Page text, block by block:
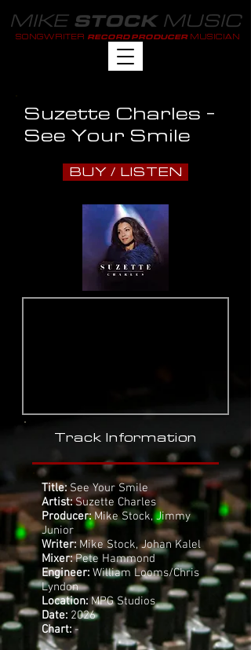
MIKE STOCKMUSIC
SONGWRITER RECORD PRODUCER MUSICIAN
Suzette Charles -
See Your Smile
BUY / LISTEN
Track Information
Title:See Your Smile
Artist:Suzette Charles
Producer:Mike Stock, Jimmy
Junior
Writer:Mike Stock, Johan Kalel
Mixer:Pete Hammond
Engineer: William Looms/Chris
Lyndon
Location:MPG Studios
Date: 2026
Chart:-